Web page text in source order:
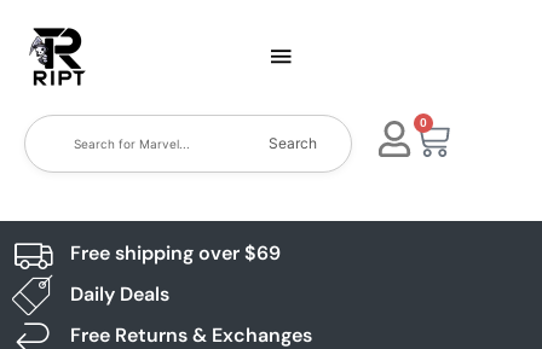
Search
0
Free shipping over $69
Daily Deals
Free Returns & Exchanges